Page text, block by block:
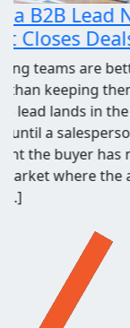
How We
Building
Most link
point, the
worth
backlinks,
already know,
what's left for
hours of